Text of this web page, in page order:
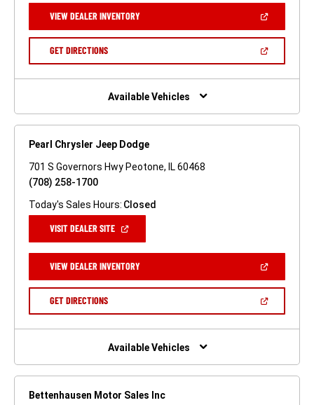
NEW
WINDOW)
VIEW DEALER INVENTORY(OPEN
A
GET DIRECTIONS(OPEN
NEW
Available Vehicles
Pearl Chrysler Jeep Dodge
701 S Governors Hwy Peotone, IL 60468
(708) 258-1700
Today's Sales Hours: Closed
VISIT DEALER SITE(OPEN
NEW
WINDOW)
VIEW DEALER INVENTORY(OPEN
A
GET DIRECTIONS(OPEN
NEW
Available Vehicles
Bettenhausen Motor Sales Inc